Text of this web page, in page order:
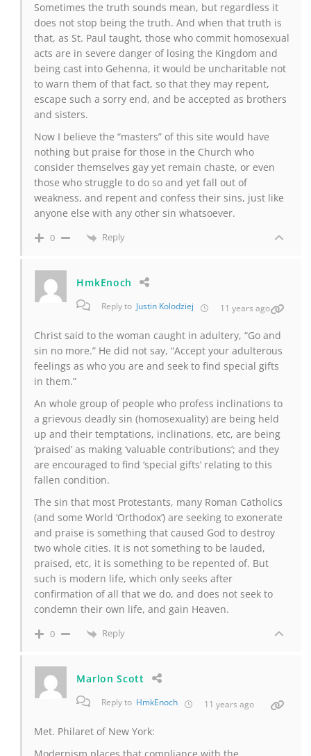
Sometimes the truth sounds mean, but regardless it
does not stop being the truth. And when that truth is
that, as St. Paul taught, those who commit homosexual
acts are in severe danger of losing the Kingdom and
being cast into Gehenna, it would be uncharitable not
to warn them of that fact, so that they may repent,
escape such a sorry end, and be accepted as brothers
and sisters.
Now I believe the “masters” of this site would have
nothing but praise for those in the Church who
consider themselves gay yet remain chaste, or even
those who struggle to do so and yet fall out of
weakness, and repent and confess their sins, just like
anyone else with any other sin whatsoever.
0 Reply
HmkEnoch
Reply to Justin Kolodziej 11 years ago
Christ said to the woman caught in adultery, “Go and
sin no more.” He did not say, “Accept your adulterous
feelings as who you are and seek to find special gifts
in them.”
An whole group of people who profess inclinations to
a grievous deadly sin (homosexuality) are being held
up and their temptations, inclinations, etc, are being
‘praised’ as making ‘valuable contributions’; and they
are encouraged to find ‘special gifts’ relating to this
fallen condition.
The sin that most Protestants, many Roman Catholics
(and some World ‘Orthodox’) are seeking to exonerate
and praise is something that caused God to destroy
two whole cities. It is not something to be lauded,
praised, etc, it is something to be repented of. But
such is modern life, which only seeks after
confirmation of all that we do, and does not seek to
condemn their own life, and gain Heaven.
0 Reply
Marlon Scott
Reply to HmkEnoch 11 years ago
Met. Philaret of New York: